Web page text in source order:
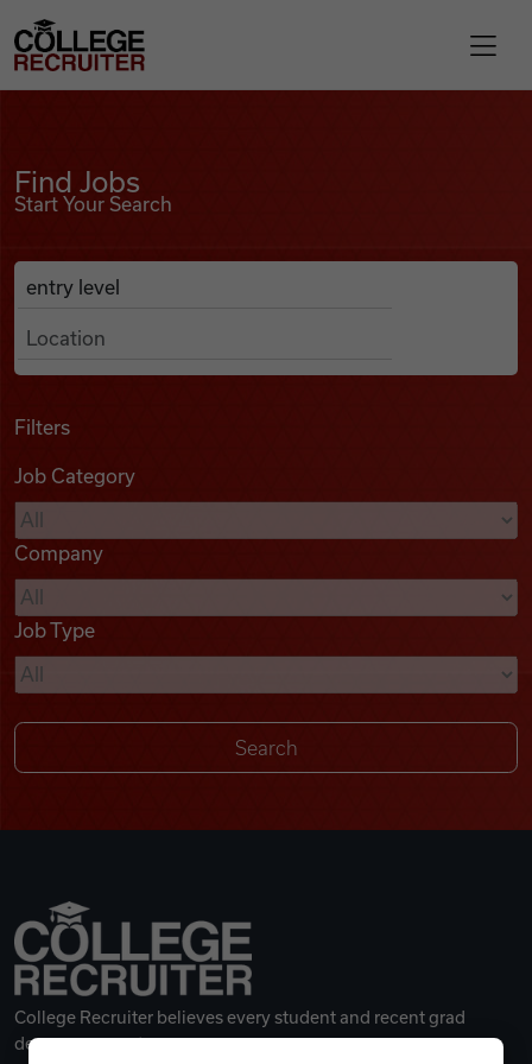
Find Jobs
Podcasts
Videos
Remote Jobs
College Recruiter
Find Jobs
Start Your Search
Search Job Listings
Anywhere
Filters
Job Category
Company
Job Type
College Recruiter believes every student and recent grad
deserves a great career.